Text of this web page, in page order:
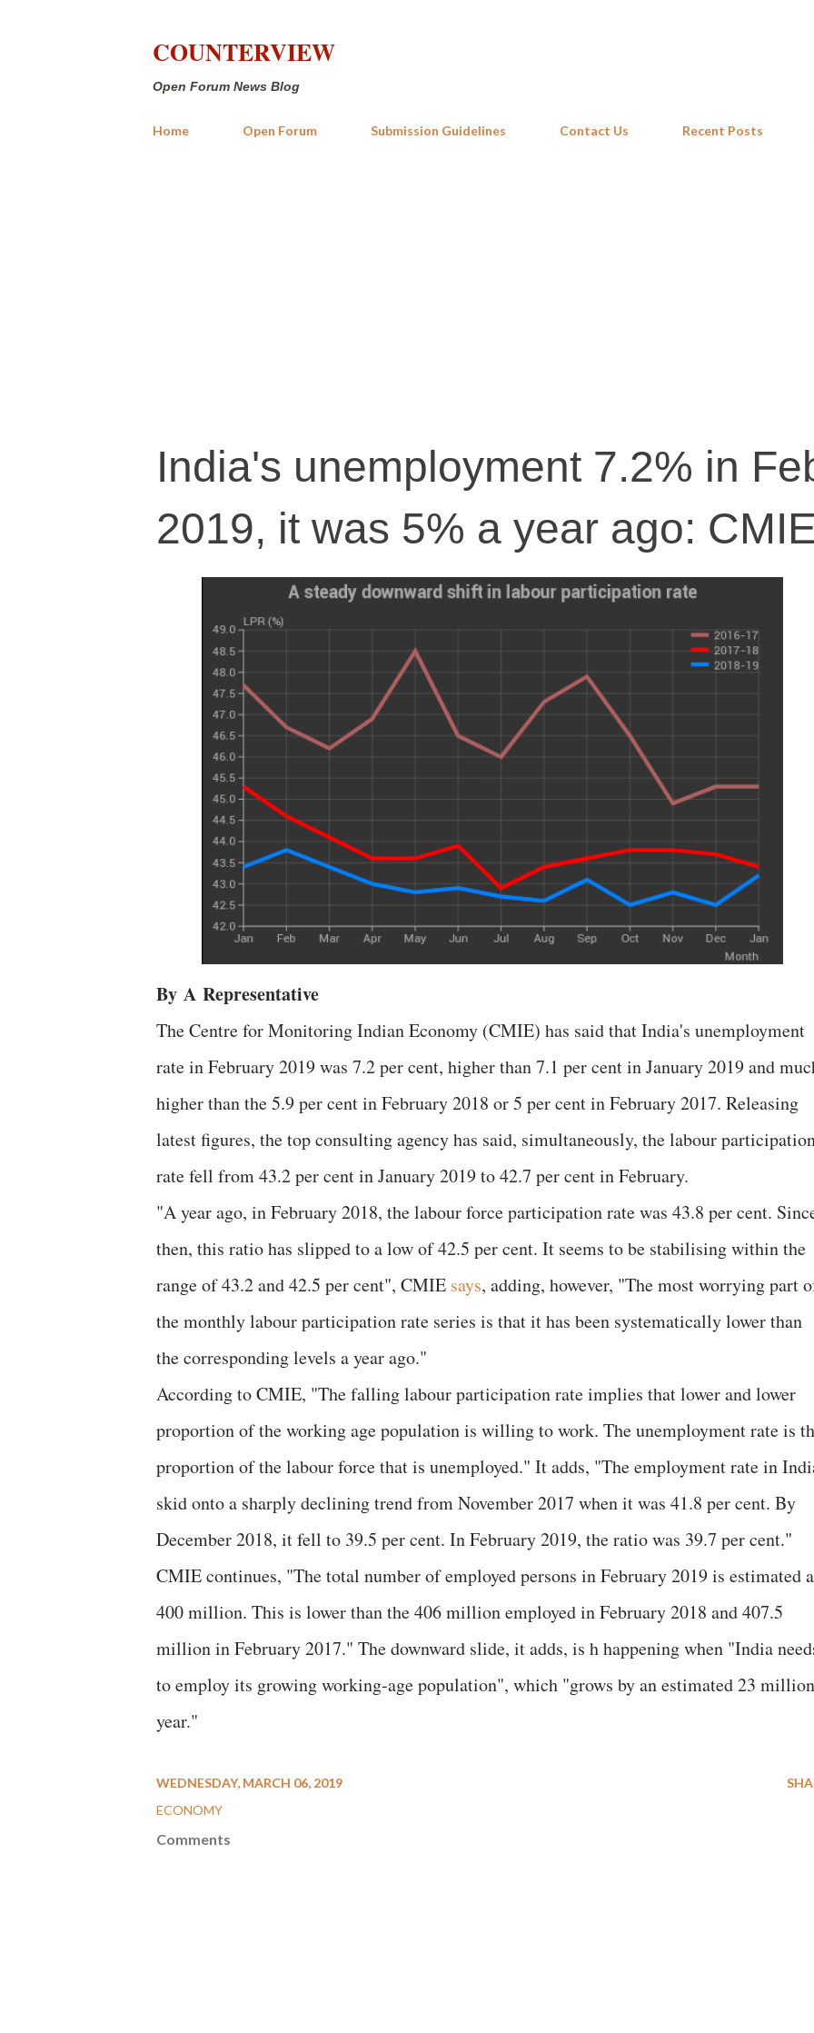
COUNTERVIEW
Open Forum News Blog
Home Open Forum Submission Guidelines Contact Us Recent Posts
India's unemployment 7.2% in
2019, it was 5% a year ago: CMIE
By A Representative
The Centre for Monitoring Indian Economy (CMIE) has said that India's unemployment
rate in February 2019 was 7.2 per cent, higher than 7.1 per cent in January 2019 and
higher than the 5.9 per cent in February 2018 or 5 per cent in February 2017. Releasing
latest figures, the top consulting agency has said, simultaneously, the labour
rate fell from 43.2 per cent in January 2019 to 42.7 per cent in February.
"A year ago, in February 2018, the labour force participation rate was 43.8 per cent.
then, this ratio has slipped to a low of 42.5 per cent. It seems to be stabilising within the
range of 43.2 and 42.5 per cent", CMIE says, adding, however, "The most worrying part
the monthly labour participation rate series is that it has been systematically lower than
the corresponding levels a year ago."
According to CMIE, "The falling labour participation rate implies that lower and lower
proportion of the working age population is willing to work. The unemployment rate is
proportion of the labour force that is unemployed." It adds, "The employment rate in
skid onto a sharply declining trend from November 2017 when it was 41.8 per cent. By
December 2018, it fell to 39.5 per cent. In February 2019, the ratio was 39.7 per cent."
CMIE continues, "The total number of employed persons in February 2019 is estimated
400 million. This is lower than the 406 million employed in February 2018 and 407.5
million in February 2017." The downward slide, it adds, is h happening when "India
to employ its growing working-age population", which "grows by an estimated 23
year."
WEDNESDAY, MARCH 06, 2019
ECONOMY
Comments